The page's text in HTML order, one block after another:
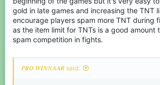
gold in late games and increasing the TNT
encourage players spam more TNT during
as the item limit for TNTs is a good amount
spam competition in fights.
𝑷𝑹𝑶 𝑾𝑰𝑵𝑵𝑨𝑨𝑹 said: